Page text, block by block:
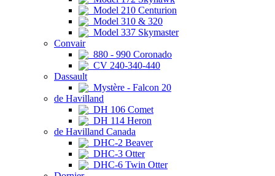
Model 210 Centurion
Model 310 & 320
Model 337 Skymaster
Convair
880 - 990 Coronado
CV 240-340-440
Dassault
Mystère - Falcon 20
de Havilland
DH 106 Comet
DH 114 Heron
de Havilland Canada
DHC-2 Beaver
DHC-3 Otter
DHC-6 Twin Otter